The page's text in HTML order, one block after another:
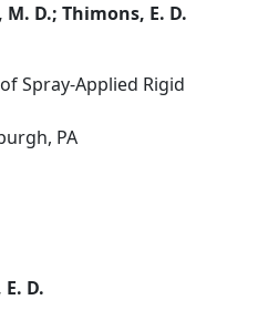
D.; Thimons, E. D.
Spray-Applied Rigid
PA
D.